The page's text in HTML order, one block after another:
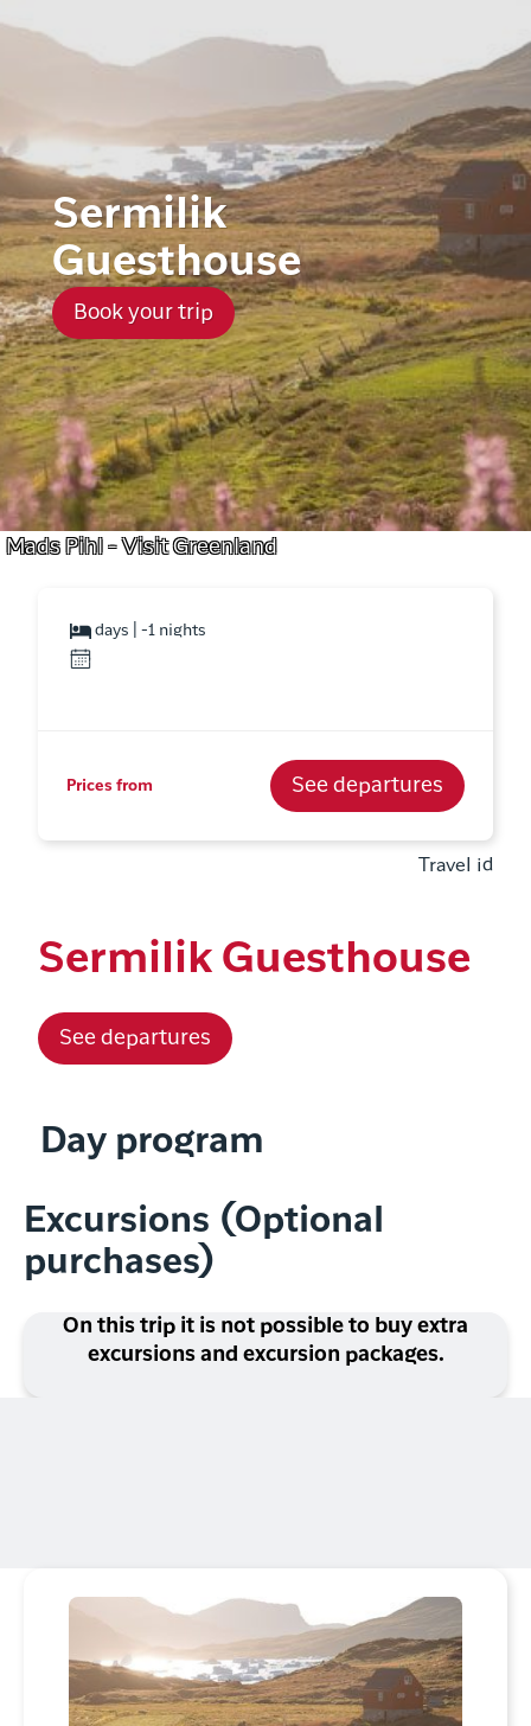
Sermilik
Guesthouse
Book your trip
Mads Pihl - Visit Greenland
days | -1 nights
Prices from See departures
Travel id
Sermilik Guesthouse
See departures
Day program
Excursions (Optional
purchases)
On this trip it is not possible to buy extra
excursions and excursion packages.